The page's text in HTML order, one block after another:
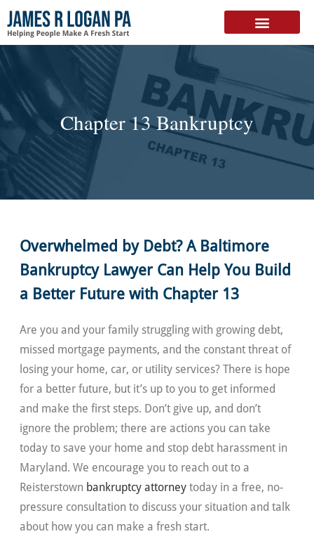
Chapter 13 Bankruptcy
Overwhelmed by Debt? A Baltimore
Bankruptcy Lawyer Can Help You Build
a Better Future with Chapter 13
Are you and your family struggling with growing debt,
missed mortgage payments, and the constant threat of
losing your home, car, or utility services? There is hope
for a better future, but it’s up to you to get informed
and make the first steps. Don’t give up, and don’t
ignore the problem; there are actions you can take
today to save your home and stop debt harassment in
Maryland. We encourage you to reach out to a
Reisterstown bankruptcy attorney today in a free, no-
pressure consultation to discuss your situation and talk
about how you can make a fresh start.